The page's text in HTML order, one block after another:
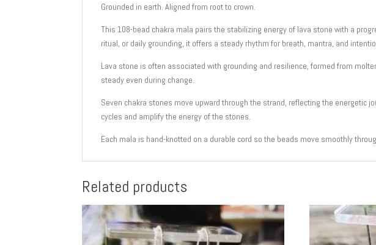
Grounded in earth. Aligned from root to crown.
This 108-bead chakra mala pairs the stabilizing energy of lava stone with a
ritual, or daily grounding, it offers a steady rhythm for breath, mantra, and
Lava stone is often associated with grounding and resilience, formed from
steady even during change.
Seven chakra stones move upward through the strand, reflecting the energetic
cycles and amplify the energy of the stones.
Each mala is hand-knotted on a durable cord so the beads move smoothly
Related products